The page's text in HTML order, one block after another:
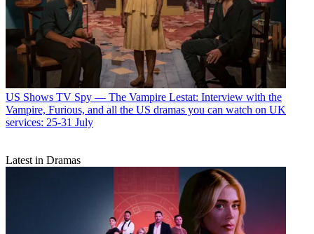
US Shows TV Spy — The Vampire Lestat: Interview with the
Vampire, Furious, and all the US dramas you can watch on UK
services: 25-31 July
Latest in Dramas